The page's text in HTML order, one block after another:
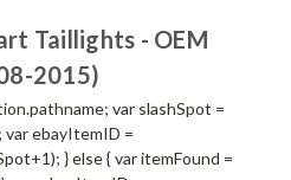
Taillights - OEM
2015)
var slashSpot =
ebayItemID =
} else { var itemFound =